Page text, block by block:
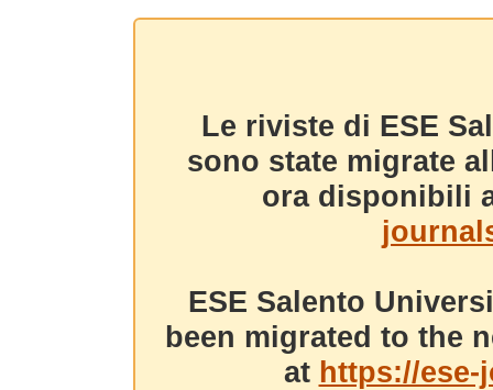
Le riviste di ESE
sono state migrate
ora disponibili
ESE Salento
been migrated to the
at https://